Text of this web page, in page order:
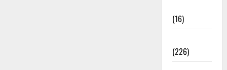
(16)
(226)